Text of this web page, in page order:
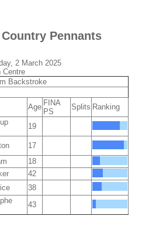
Country Pennants
2 March 2025
Centre
Backstroke
Age FINA
PS
Splits Ranking
19
17
18
42
38
43